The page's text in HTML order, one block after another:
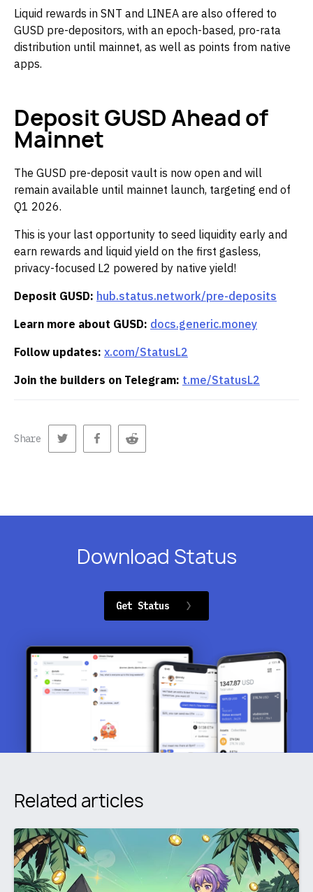
Liquid rewards in SNT and LINEA are also offered to
GUSD pre-depositors, with an epoch-based, pro-rata
distribution until mainnet, as well as points from native
apps.
Deposit GUSD Ahead of
Mainnet
The GUSD pre-deposit vault is now open and will
remain available until mainnet launch, targeting end of
Q1 2026.
This is your last opportunity to seed liquidity early and
earn rewards and liquid yield on the first gasless,
privacy-focused L2 powered by native yield!
Deposit GUSD: hub.status.network/pre-deposits
Learn more about GUSD: docs.generic.money
Follow updates: x.com/StatusL2
Join the builders on Telegram: t.me/StatusL2
Share
Download Status
Get Status
Related articles